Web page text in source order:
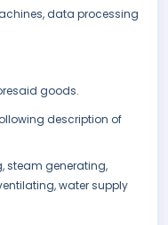
data processing
goods.
description of
steam generating,
water supply